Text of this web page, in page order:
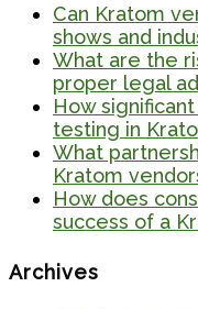
Can Kratom
shows and
What are the
proper legal
How
testing in
What
Kratom
How does
success of a
Archives